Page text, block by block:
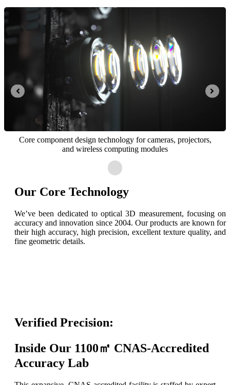
Integrated opto-mechatronics and computing control system
Our Core Technology
We’ve been dedicated to optical 3D measurement, focusing on
accuracy and innovation since 2004. Our products are known for
their high accuracy, high precision, excellent texture quality, and
fine geometric details.
Verified Precision:
Inside Our 1100㎡ CNAS-Accredited
Accuracy Lab